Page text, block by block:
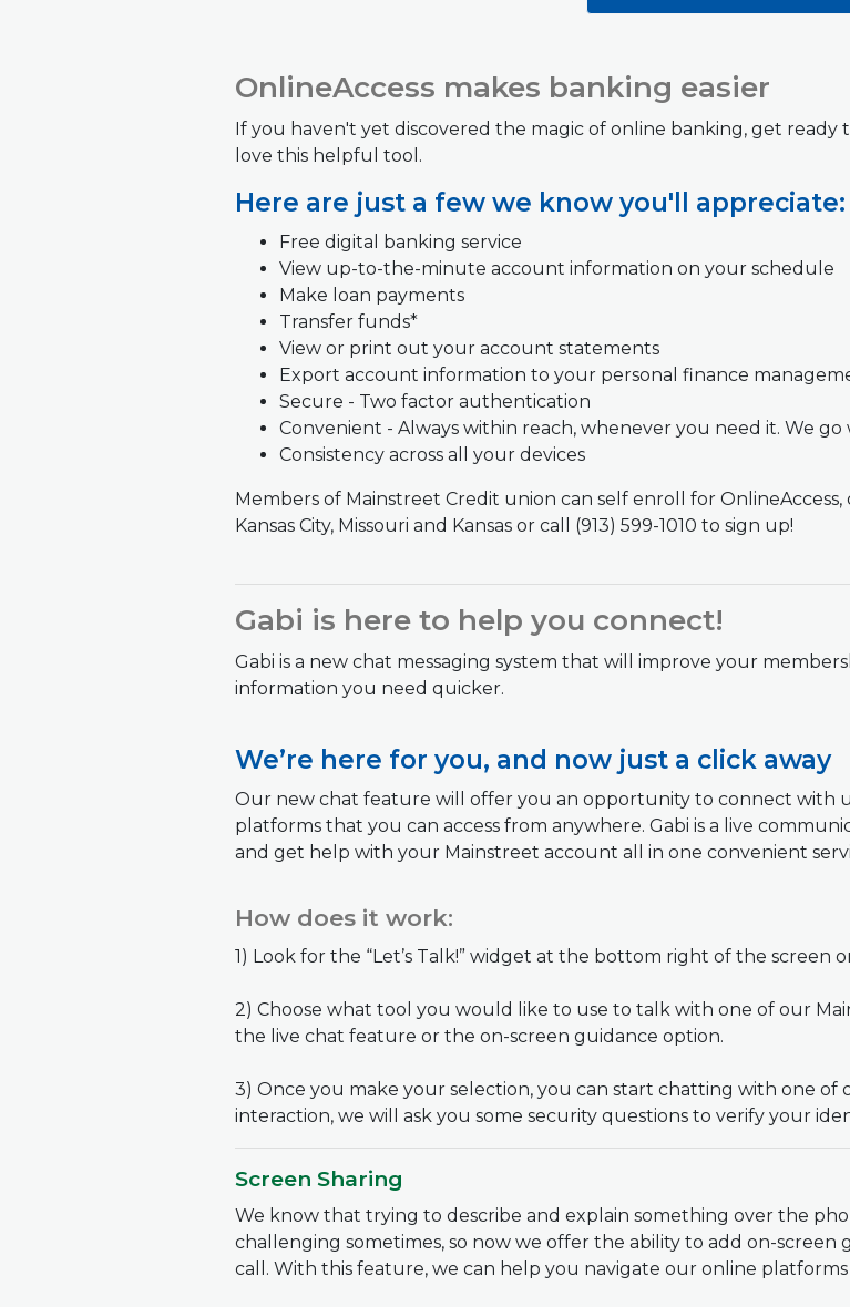
OnlineAccess makes banking easier
If you haven't yet discovered the magic of online banking, get ready
love this helpful tool.
Here are just a few we know you'll appreciate:
Free digital banking service
View up-to-the-minute account information on your schedule
Make loan payments
Transfer funds*
View or print out your account statements
Export account information to your personal finance
Secure - Two factor authentication
Convenient - Always within reach, whenever you need it. We go
Consistency across all your devices
Members of Mainstreet Credit union can self enroll for
Kansas City, Missouri and Kansas or call (913) 599-1010 to sign up!
Gabi is here to help you connect!
Gabi is a new chat messaging system that will improve your
information you need quicker.
We’re here for you, and now just a click away
Our new chat feature will offer you an opportunity to connect with
platforms that you can access from anywhere. Gabi is a live
and get help with your Mainstreet account all in one convenient
How does it work:
1) Look for the “Let’s Talk!” widget at the bottom right of the screen
2) Choose what tool you would like to use to talk with one of our
the live chat feature or the on-screen guidance option.
3) Once you make your selection, you can start chatting with one of
interaction, we will ask you some security questions to verify your
Screen Sharing
We know that trying to describe and explain something over the
challenging sometimes, so now we offer the ability to add on-screen
call. With this feature, we can help you navigate our online